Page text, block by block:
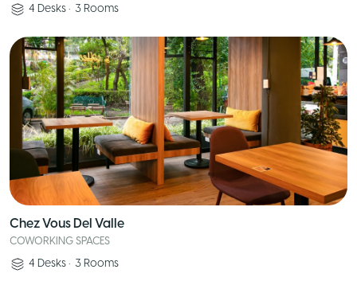
4 Desks • 3 Rooms
Chez Vous Del Valle
COWORKING SPACES
4 Desks • 3 Rooms